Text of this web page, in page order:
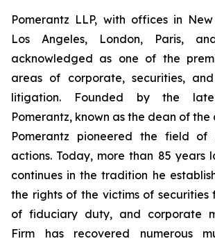
Pomerantz LLP, with offices in
Los Angeles, London, Paris,
acknowledged as one of the
areas of corporate, securities,
litigation. Founded by the
Pomerantz, known as the dean of the
Pomerantz pioneered the field of
actions. Today, more than 85 years
continues in the tradition he
the rights of the victims of securities
of fiduciary duty, and corporate
Firm has recovered numerous